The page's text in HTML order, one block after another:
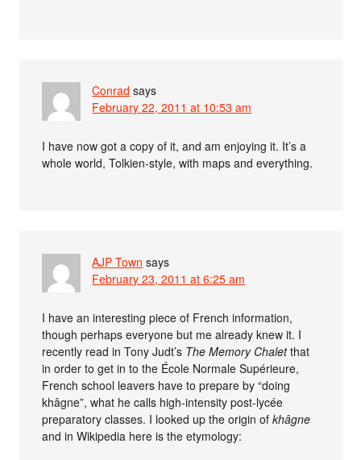
Conrad says
February 22, 2011 at 10:53 am
I have now got a copy of it, and am enjoying it. It’s a
whole world, Tolkien-style, with maps and everything.
AJP Town says
February 23, 2011 at 6:25 am
I have an interesting piece of French information,
though perhaps everyone but me already knew it. I
recently read in Tony Judt’s The Memory Chaletthat
in order to get in to the École Normale Supérieure,
French school leavers have to prepare by “doing
khâgne”, what he calls high-intensity post-lycée
preparatory classes. I looked up the origin ofkhâgne
and in Wikipedia here is the etymology: